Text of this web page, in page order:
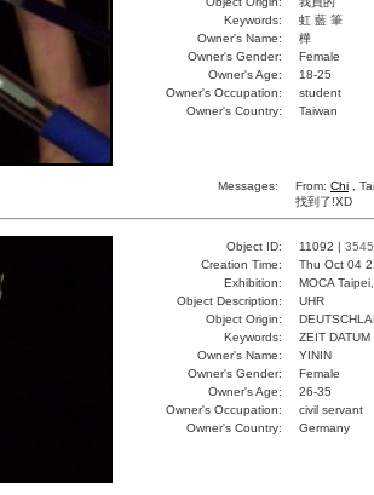
Keywords:
虹 藍 筆
Owner's Name:
樺
Owner's Gender:
Female
Owner's Age:
18-25
Owner's Occupation:
student
Owner's Country:
Taiwan
Messages: From: Chi ,
找到了!XD
Object ID: 11092 | 3545
Creation Time:
Thu Oct 04
Exhibition:
MOCA
Object Description:
UHR
Object Origin:
Keywords:
ZEIT DATUM
Owner's Name:
YININ
Owner's Gender:
Female
Owner's Age:
26-35
Owner's Occupation:
civil servant
Owner's Country:
Germany